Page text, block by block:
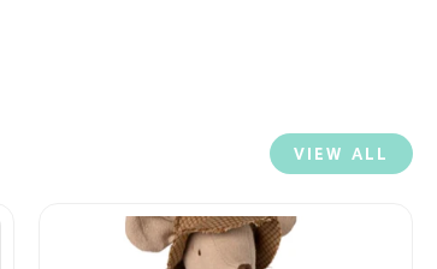
VIEW ALL